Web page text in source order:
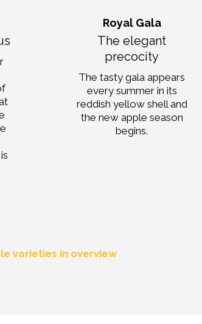
Royal Gala
The elegant
precocity
The tasty gala appears
every summer in its
reddish yellow shell and
the new apple season
begins.
varieties in overview